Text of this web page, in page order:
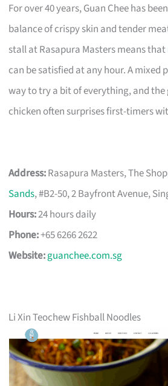
For over 40 years, Guan Chee has
balance of crispy skin and tender
stall at Rasapura Masters means that
can be satisfied at any hour. A mixed
way to try a bit of everything, and the
chicken often surprises first-timers
Address:Rasapura Masters, The
Sands, #B2-50, 2 Bayfront Avenue,
Hours:24 hours daily
Phone:+65 6266 2622
Website:guanchee.com.sg
Li Xin Teochew Fishball Noodles